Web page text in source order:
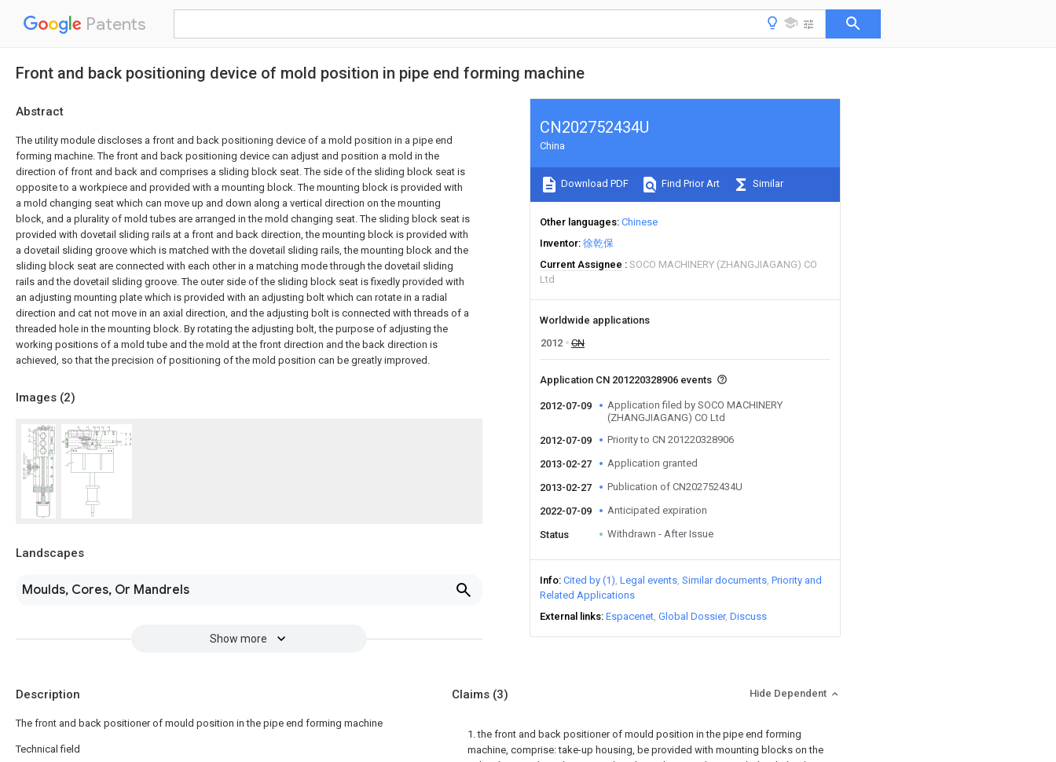
Patents
Front and back positioning device of mold position in pipe end forming machine
Abstract
The utility module discloses a front and back positioning device of a mold position in a pipe end
forming machine. The front and back positioning device can adjust and position a mold in the
direction of front and back and comprises a sliding block seat. The side of the sliding block seat is
opposite to a workpiece and provided with a mounting block. The mounting block is provided with
a mold changing seat which can move up and down along a vertical direction on the mounting
block, and a plurality of mold tubes are arranged in the mold changing seat. The sliding block seat is
provided with dovetail sliding rails at a front and back direction, the mounting block is provided with
a dovetail sliding groove which is matched with the dovetail sliding rails, the mounting block and the
sliding block seat are connected with each other in a matching mode through the dovetail sliding
rails and the dovetail sliding groove. The outer side of the sliding block seat is fixedly provided with
an adjusting mounting plate which is provided with an adjusting bolt which can rotate in a radial
direction and cat not move in an axial direction, and the adjusting bolt is connected with threads of a
threaded hole in the mounting block. By rotating the adjusting bolt, the purpose of adjusting the
working positions of a mold tube and the mold at the front direction and the back direction is
achieved, so that the precision of positioning of the mold position can be greatly improved.
Images (2)
Landscapes
Moulds, Cores, Or Mandrels
Show more
CN202752434U
China
Download PDF Find Prior Art Similar
Other languages Chinese
Inventor 徐乾保
Current Assignee
SOCO MACHINERY (ZHANGJIAGANG) CO
Ltd
Worldwide applications
2012
CN
Application CN 201220328906 events
2012-07-09
Application filed by SOCO MACHINERY
(ZHANGJIAGANG) CO Ltd
2012-07-09
Priority to CN 201220328906
2013-02-27 Application granted
2013-02-27 Publication of CN202752434U
2022-07-09 Anticipated expiration
Status Withdrawn - After Issue
Info Cited by (1) Legal events Similar documents Priority and
Related Applications
External links Espacenet Global Dossier Discuss
Description
The front and back positioner of mould position in the pipe end forming machine
Technical field
Claims (3) Hide Dependent
1. the front and back positioner of mould position in the pipe end forming
machine, comprise: take-up housing, be provided with mounting blocks on the